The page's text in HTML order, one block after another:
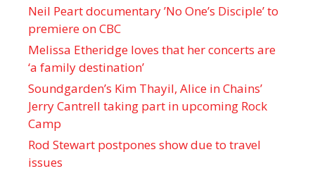
Neil Peart documentary ’No One’s Disciple ’ to
premiere on CBC
Melissa Etheridge loves that her concerts are
‘a family destination’
Soundgarden’s Kim Thayil, Alice in Chains’
Jerry Cantrell taking part in upcoming Rock
Camp
Rod Stewart postpones show due to travel
issues